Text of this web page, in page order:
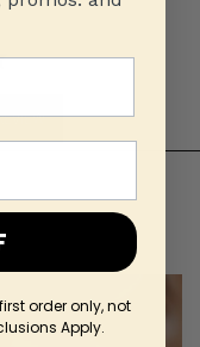
order only, not
Apply.